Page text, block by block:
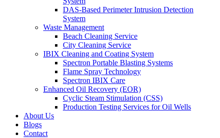
DAS-Based Perimeter Intrusion Detection
System
Waste Management
Beach Cleaning Service
City Cleaning Service
IBIX Cleaning and Coating System
Spectron Portable Blasting Systems
Flame Spray Technology
Spectron IBIX Care
Enhanced Oil Recovery (EOR)
Cyclic Steam Stimulation (CSS)
Production Testing Services for Oil Wells
About Us
Blogs
Contact